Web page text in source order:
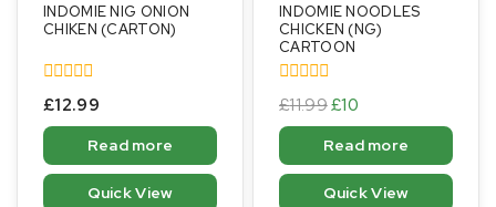
INDOMIE NIG ONION
CHIKEN (CARTON)
0
out
of
£12.99
Read more
Quick View
INDOMIE NOODLES
CHICKEN (NG)
CARTOON
0
out
of
£11.99£10
Read more
Quick View